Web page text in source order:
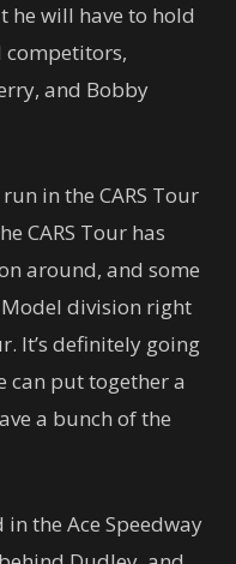
he will have to hold
competitors,
and Bobby
in the CARS Tour
CARS Tour has
around, and some
division right
It’s definitely going
can put together a
a bunch of the
the Ace Speedway